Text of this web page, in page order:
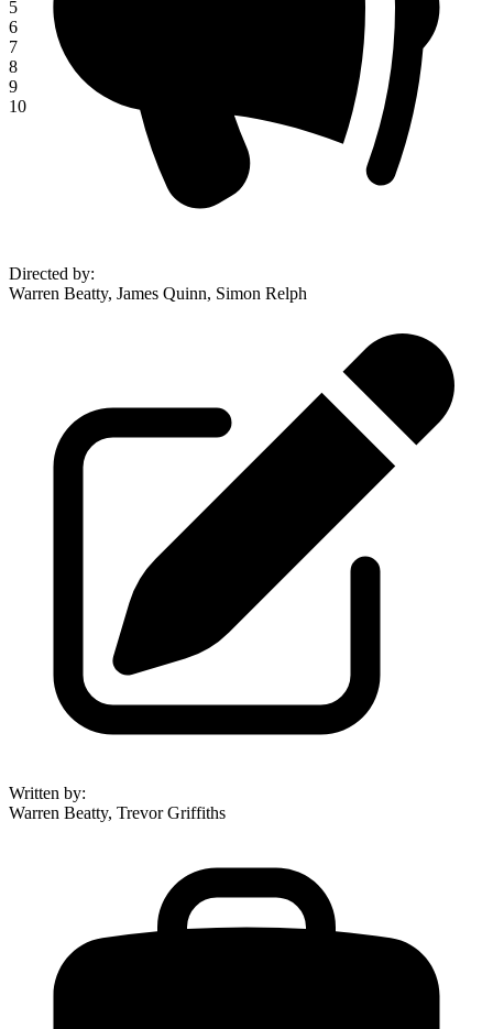
5
6
7
8
9
10
Directed by:
Warren Beatty, James Quinn, Simon Relph
Written by:
Warren Beatty, Trevor Griffiths